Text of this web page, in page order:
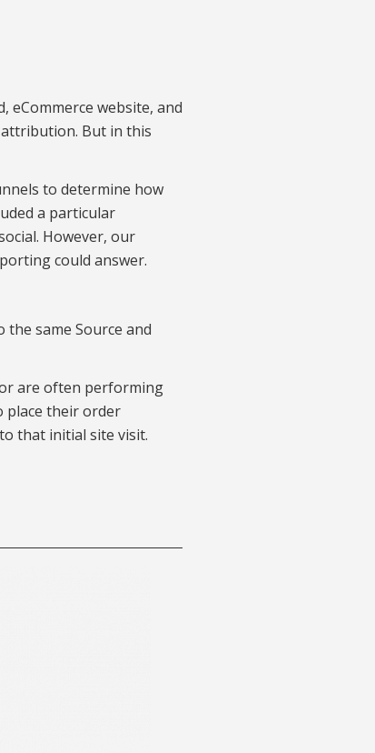
eCommerce website, and
But in this
to determine how
a particular
However, our
could answer.
same Source and
are often performing
place their order
that initial site visit.